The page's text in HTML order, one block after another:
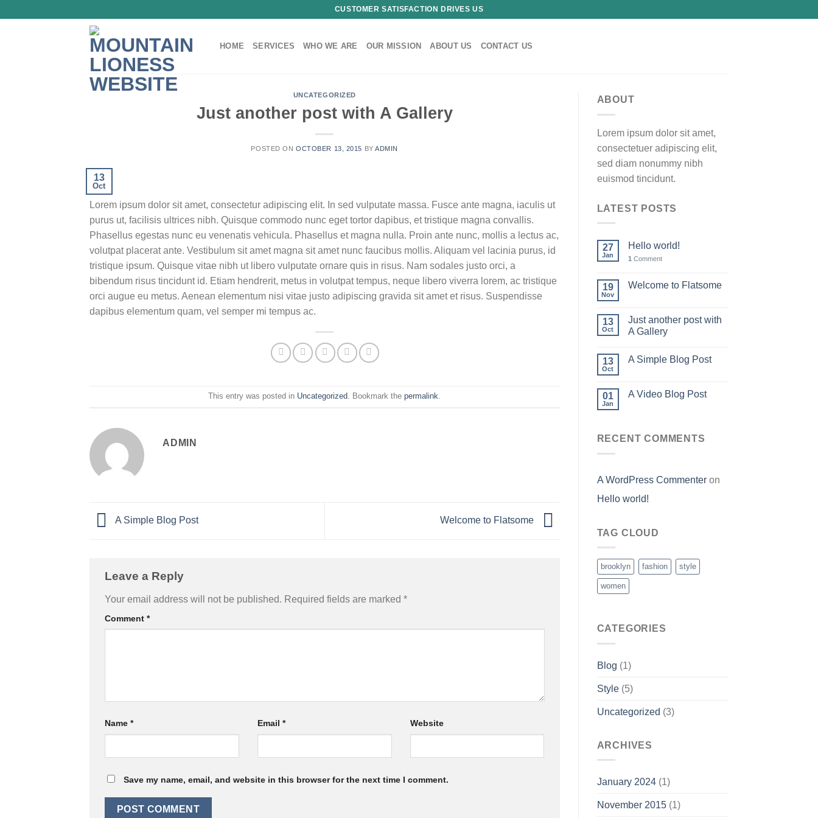
to
CUSTOMER SATISFACTION DRIVES US
HOME SERVICES WHO WE ARE OUR MISSION ABOUT US CONTACT US
UNCATEGORIZED
Just another post with A Gallery
POSTED ONOCTOBER 13, 2015 BYADMIN
13
Oct
Lorem ipsum dolor sit amet, consectetur adipiscing elit. In sed vulputate massa. Fusce ante magna, iaculis ut
purus ut, facilisis ultrices nibh. Quisque commodo nunc eget tortor dapibus, et tristique magna convallis.
Phasellus egestas nunc eu venenatis vehicula. Phasellus et magna nulla. Proin ante nunc, mollis a lectus ac,
volutpat placerat ante. Vestibulum sit amet magna sit amet nunc faucibus mollis. Aliquam vel lacinia purus, id
tristique ipsum. Quisque vitae nibh ut libero vulputate ornare quis in risus. Nam sodales justo orci, a
bibendum risus tincidunt id. Etiam hendrerit, metus in volutpat tempus, neque libero viverra lorem, ac tristique
orci augue eu metus. Aenean elementum nisi vitae justo adipiscing gravida sit amet et risus. Suspendisse
dapibus elementum quam, vel semper mi tempus ac.
This entry was posted in Uncategorized . Bookmark thepermalink
ADMIN
A Simple Blog Post Welcome to Flatsome
Leave a Reply
Your email address will not be published. Required fields are marked *
Comment *
Name * Email * Website
Save my name, email, and website in this browser for the next time I comment.
ABOUT
Lorem ipsum dolor sit amet,
consectetuer adipiscing elit,
sed diam nonummy nibh
euismod tincidunt.
LATEST POSTS
27
Jan
Hello world!
1 Comment
19
Nov
Welcome to Flatsome
13
Oct
Just another post with
A Gallery
13
Oct
A Simple Blog Post
01
Jan
A Video Blog Post
RECENT COMMENTS
A WordPress Commenteron
Hello world!
TAG CLOUD
brooklyn fashion style
women
CATEGORIES
Blog (1)
Style(5)
Uncategorized (3)
ARCHIVES
January 2024(1)
November 2015(1)